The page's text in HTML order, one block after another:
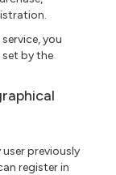
you
by the
previously
register in